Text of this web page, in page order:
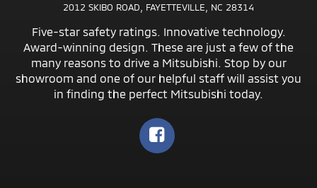
2012 SKIBO ROAD, FAYETTEVILLE, NC 28314
Five-star safety ratings. Innovative technology.
Award-winning design. These are just a few of the
many reasons to drive a Mitsubishi. Stop by our
showroom and one of our helpful staff will assist you
in finding the perfect Mitsubishi today.